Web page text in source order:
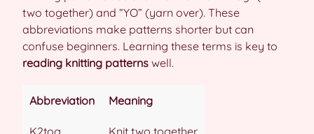
two together) and “YO” (yarn over). These
abbreviations make patterns shorter but can
confuse beginners. Learning these terms is key to
reading knitting patterns well.
Abbreviation Meaning
K2tog Knit two together